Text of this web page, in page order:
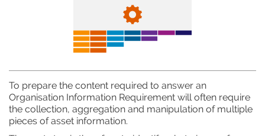
To prepare the content required to answer an
Organisation Information Requirement will often require
the collection, aggregation and manipulation of multiple
pieces of asset information.